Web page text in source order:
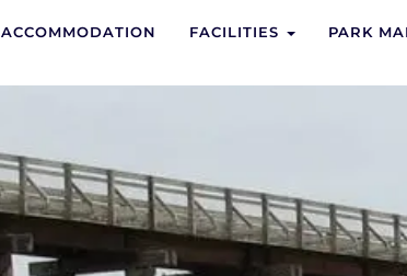
ACCOMMODATION FACILITIES PARK